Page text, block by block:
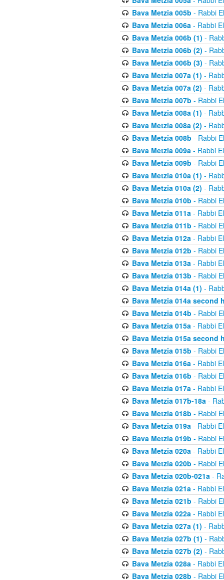
Bava Metzia 005b - Rabbi
Bava Metzia 006a- Rabbi
Bava Metzia 006b (1) -
Bava Metzia 006b (2) -
Bava Metzia 006b (3) -
Bava Metzia 007a (1) -
Bava Metzia 007a (2) -
Bava Metzia 007b - Rabbi
Bava Metzia 008a (1) -
Bava Metzia 008a (2) -
Bava Metzia 008b - Rabbi
Bava Metzia 009a- Rabbi
Bava Metzia 009b - Rabbi
Bava Metzia 010a (1) -
Bava Metzia 010a (2) -
Bava Metzia 010b - Rabbi
Bava Metzia 011a- Rabbi
Bava Metzia 011b - Rabbi
Bava Metzia 012a- Rabbi
Bava Metzia 012b - Rabbi
Bava Metzia 013a- Rabbi
Bava Metzia 013b - Rabbi
Bava Metzia 014a (1) -
Bava Metzia 014a second
Bava Metzia 014b - Rabbi
Bava Metzia 015a- Rabbi
Bava Metzia 015a second
Bava Metzia 015b - Rabbi
Bava Metzia 016a- Rabbi
Bava Metzia 016b - Rabbi
Bava Metzia 017a- Rabbi
Bava Metzia 017b-18a-
Bava Metzia 018b - Rabbi
Bava Metzia 019a- Rabbi
Bava Metzia 019b - Rabbi
Bava Metzia 020a- Rabbi
Bava Metzia 020b - Rabbi
Bava Metzia 020b-021a-
Bava Metzia 021a- Rabbi
Bava Metzia 021b - Rabbi
Bava Metzia 022a- Rabbi
Bava Metzia 027a (1) -
Bava Metzia 027b (1) -
Bava Metzia 027b (2) -
Bava Metzia 028a- Rabbi
Bava Metzia 028b - Rabbi